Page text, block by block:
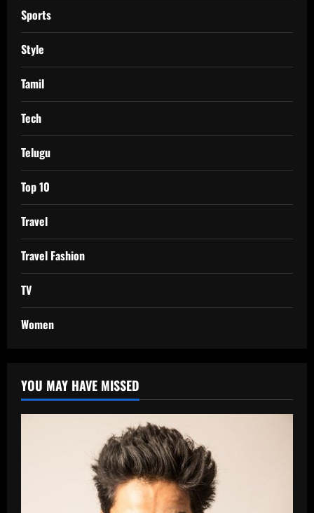
Sports
Style
Tamil
Tech
Telugu
Top 10
Travel
Travel Fashion
TV
Women
YOU MAY HAVE MISSED